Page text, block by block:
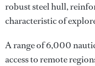
robust steel hull,
characteristic of
A range of 6,000
access to remote